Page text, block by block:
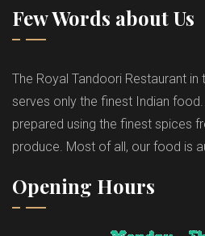
Few Words about Us
The Royal Tandoori Restaurant in
serves only the finest Indian
prepared using the finest spices
produce. Most of all, our food is
Opening Hours